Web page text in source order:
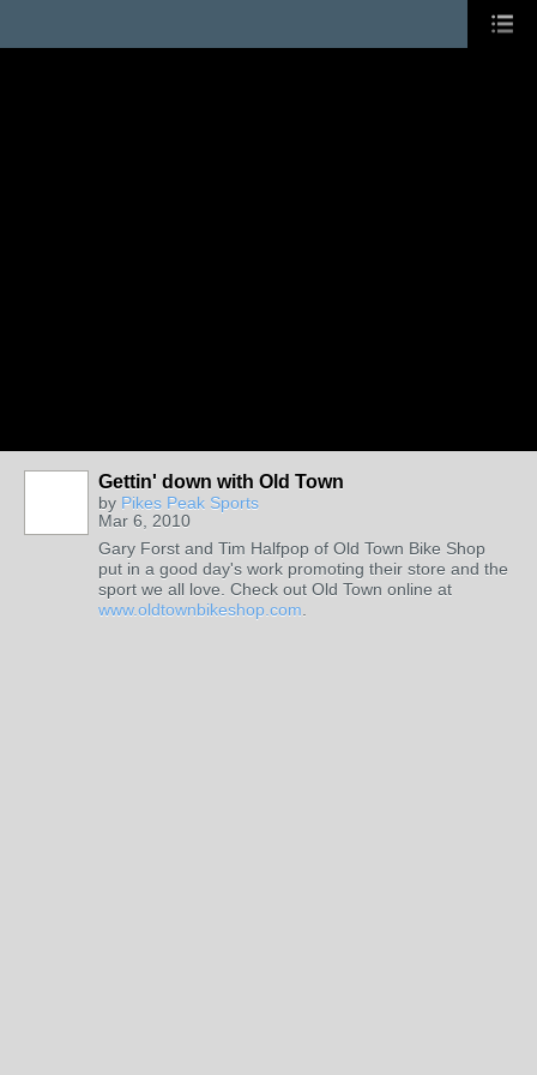
Gettin' down with Old Town
by Pikes Peak Sports
Mar 6, 2010
Gary Forst and Tim Halfpop of Old Town Bike Shop
put in a good day's work promoting their store and the
sport we all love. Check out Old Town online at
www.oldtownbikeshop.com